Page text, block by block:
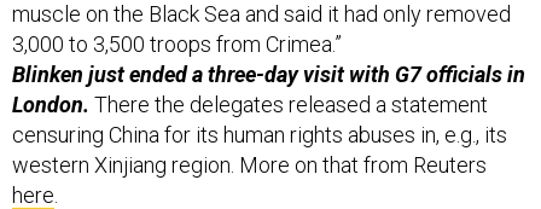
muscle on the Black Sea and said it had only removed
3,000 to 3,500 troops from Crimea.”
Blinken just ended a three-day visit with G7 officials in
London. There the delegates released a statement
censuring China for its human rights abuses in, e.g., its
western Xinjiang region. More on that from Reuters
here